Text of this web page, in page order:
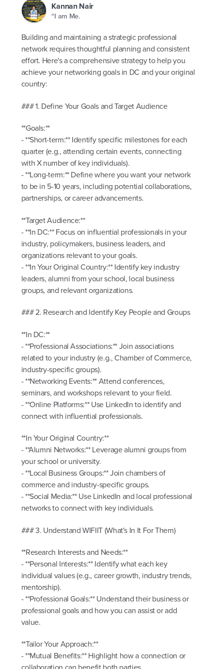
Kannan Nair
“I am Me.
Building and maintaining a strategic professional
network requires thoughtful planning and consistent
effort. Here's a comprehensive strategy to help you
achieve your networking goals in DC and your original
country:
### 1. Define Your Goals and Target Audience
**Goals:**
- **Short-term:** Identify specific milestones for each
quarter (e.g., attending certain events, connecting
with X number of key individuals).
- **Long-term:** Define where you want your network
to be in 5-10 years, including potential collaborations,
partnerships, or career advancements.
**Target Audience:**
- **In DC:** Focus on influential professionals in your
industry, policymakers, business leaders, and
organizations relevant to your goals.
- **In Your Original Country:** Identify key industry
leaders, alumni from your school, local business
groups, and relevant organizations.
### 2. Research and Identify Key People and Groups
**In DC:**
- **Professional Associations:** Join associations
related to your industry (e.g., Chamber of Commerce,
industry-specific groups).
- **Networking Events:** Attend conferences,
seminars, and workshops relevant to your field.
- **Online Platforms:** Use LinkedIn to identify and
connect with influential professionals.
**In Your Original Country:**
- **Alumni Networks:** Leverage alumni groups from
your school or university.
- **Local Business Groups:** Join chambers of
commerce and industry-specific groups.
- **Social Media:** Use LinkedIn and local professional
networks to connect with key individuals.
### 3. Understand WIFIIT (What's In It For Them)
**Research Interests and Needs:**
- **Personal Interests:** Identify what each key
individual values (e.g., career growth, industry trends,
mentorship).
- **Professional Goals:** Understand their business or
professional goals and how you can assist or add
value.
**Tailor Your Approach:**
- **Mutual Benefits:** Highlight how a connection or